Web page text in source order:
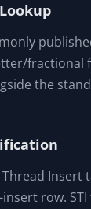
fractional
the
Thread
row.